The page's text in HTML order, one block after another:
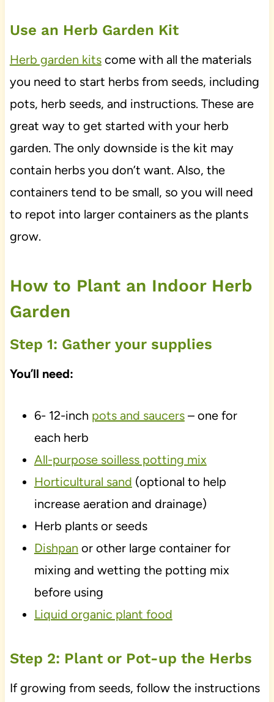
Use an Herb Garden Kit
Herb garden kitscome with all the materials
you need to start herbs from seeds, including
pots, herb seeds, and instructions. These are
great way to get started with your herb
garden. The only downside is the kit may
contain herbs you don’t want. Also, the
containers tend to be small, so you will need
to repot into larger containers as the plants
grow.
How to Plant an Indoor Herb
Garden
Step 1: Gather your supplies
You’ll need:
6- 12-inch pots and saucers– one for
each herb
All-purpose soilless potting mix
Horticultural sand (optional to help
increase aeration and drainage)
Herb plants or seeds
Dishpan or other large container for
mixing and wetting the potting mix
before using
Liquid organic plant food
Step 2: Plant or Pot-up the Herbs
If growing from seeds, follow the instructions